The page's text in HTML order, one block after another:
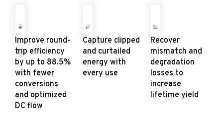
Improve round-
trip efficiency
by up to 88.5%
with fewer
conversions
and optimized
DC flow
Capture clipped
and curtailed
energy with
every use
Recover
mismatch and
degradation
losses to
increase
lifetime yield